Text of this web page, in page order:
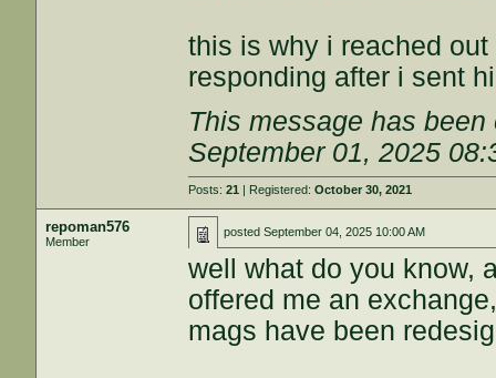
this is why i reached
responding after i sent
This message has
September 01, 2025
Posts:21 | Registered:October 30, 2021
repoman576
Member
postedSeptember 04, 2025 10:00 AM
well what do you know,
offered me an
mags have been